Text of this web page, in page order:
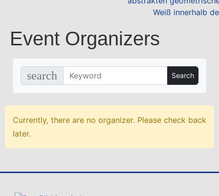
Event Organizers
search
Currently, there are no organizer. Please check back
later.